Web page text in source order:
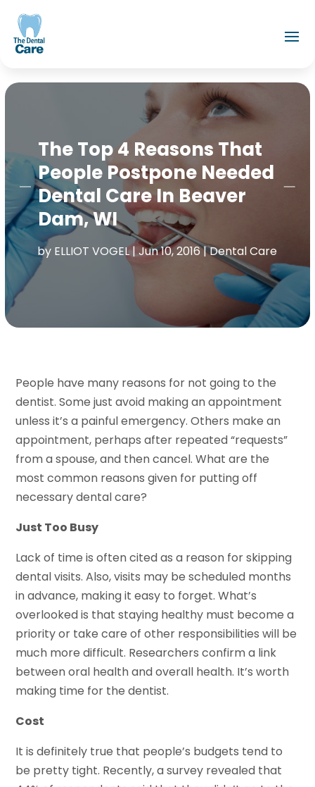
The Top 4 Reasons That
People Postpone Needed
Dental Care In Beaver
Dam, WI
by ELLIOT VOGEL|Jun 10, 2016|Dental Care
People have many reasons for not going to the
dentist. Some just avoid making an appointment
unless it’s a painful emergency. Others make an
appointment, perhaps after repeated “requests”
from a spouse, and then cancel. What are the
most common reasons given for putting off
necessary dental care?
Just Too Busy
Lack of time is often cited as a reason for skipping
dental visits. Also, visits may be scheduled months
in advance, making it easy to forget. What’s
overlooked is that staying healthy must become a
priority or take care of other responsibilities will be
much more difficult. Researchers confirm a link
between oral health and overall health. It’s worth
making time for the dentist.
Cost
It is definitely true that people’s budgets tend to
be pretty tight. Recently, a survey revealed that